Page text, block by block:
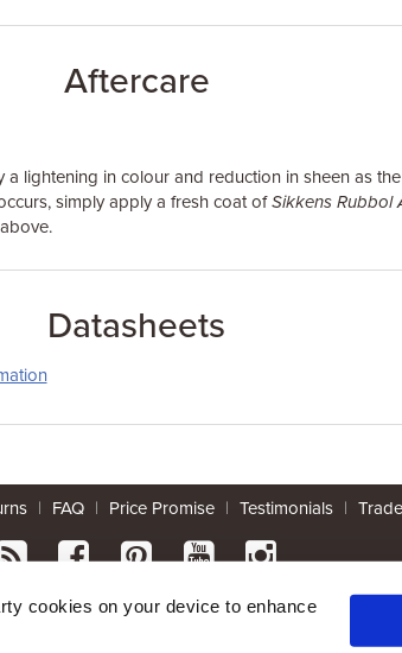
cookies on your device to enhance
Aftercare
lightening in colour and reduction in sheen as
simply apply a fresh coat ofSikkens Rubbol
Datasheets
| FAQ | Price Promise | Testimonials | Trade
UK. Excludes some postcodes.